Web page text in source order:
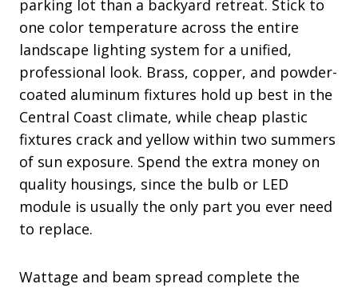
parking lot than a backyard retreat. Stick to
one color temperature across the entire
landscape lighting system for a unified,
professional look. Brass, copper, and powder-
coated aluminum fixtures hold up best in the
Central Coast climate, while cheap plastic
fixtures crack and yellow within two summers
of sun exposure. Spend the extra money on
quality housings, since the bulb or LED
module is usually the only part you ever need
to replace.
Wattage and beam spread complete the